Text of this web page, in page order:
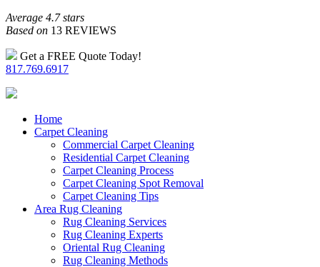
Average 4.7 stars
Based on 13 REVIEWS
Get a FREE Quote Today!
817.769.6917
Home
Carpet Cleaning
Commercial Carpet Cleaning
Residential Carpet Cleaning
Carpet Cleaning Process
Carpet Cleaning Spot Removal
Carpet Cleaning Tips
Area Rug Cleaning
Rug Cleaning Services
Rug Cleaning Experts
Oriental Rug Cleaning
Rug Cleaning Methods